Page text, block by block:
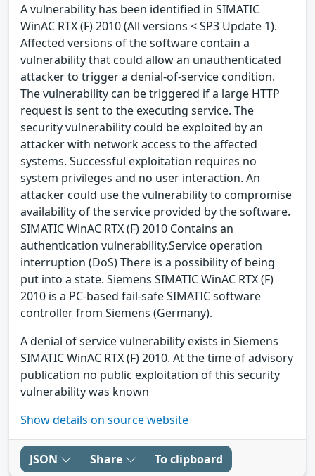
A vulnerability has been identified in SIMATIC
WinAC RTX (F) 2010 (All versions < SP3 Update 1).
Affected versions of the software contain a
vulnerability that could allow an unauthenticated
attacker to trigger a denial-of-service condition.
The vulnerability can be triggered if a large HTTP
request is sent to the executing service. The
security vulnerability could be exploited by an
attacker with network access to the affected
systems. Successful exploitation requires no
system privileges and no user interaction. An
attacker could use the vulnerability to compromise
availability of the service provided by the software.
SIMATIC WinAC RTX (F) 2010 Contains an
authentication vulnerability.Service operation
interruption (DoS) There is a possibility of being
put into a state. Siemens SIMATIC WinAC RTX (F)
2010 is a PC-based fail-safe SIMATIC software
controller from Siemens (Germany).
A denial of service vulnerability exists in Siemens
SIMATIC WinAC RTX (F) 2010. At the time of advisory
publication no public exploitation of this security
vulnerability was known
Show details on source website
JSON Share To clipboard